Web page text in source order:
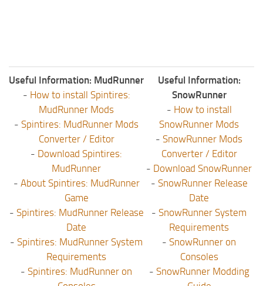
Useful Information: MudRunner
- How to install Spintires:
MudRunner Mods
- Spintires: MudRunner Mods
Converter / Editor
- Download Spintires:
MudRunner
- About Spintires: MudRunner
Game
- Spintires: MudRunner Release
Date
- Spintires: MudRunner System
Requirements
- Spintires: MudRunner on
Useful Information:
SnowRunner
- How to install
SnowRunner Mods
- SnowRunner Mods
Converter / Editor
- Download SnowRunner
- SnowRunner Release
Date
- SnowRunner System
Requirements
- SnowRunner on
Consoles
- SnowRunner Modding